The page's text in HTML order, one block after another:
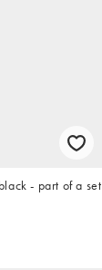
- part of a set